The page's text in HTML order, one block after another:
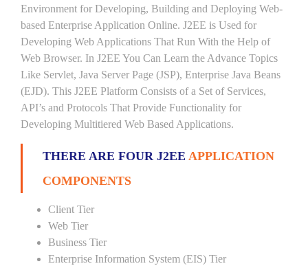
Environment for Developing, Building and Deploying Web-
based Enterprise Application Online. J2EE is Used for
Developing Web Applications That Run With the Help of
Web Browser. In J2EE You Can Learn the Advance Topics
Like Servlet, Java Server Page (JSP), Enterprise Java Beans
(EJD). This J2EE Platform Consists of a Set of Services,
API’s and Protocols That Provide Functionality for
Developing Multitiered Web Based Applications.
THERE ARE FOUR J2EE APPLICATION
COMPONENTS
Client Tier
Web Tier
Business Tier
Enterprise Information System (EIS) Tier